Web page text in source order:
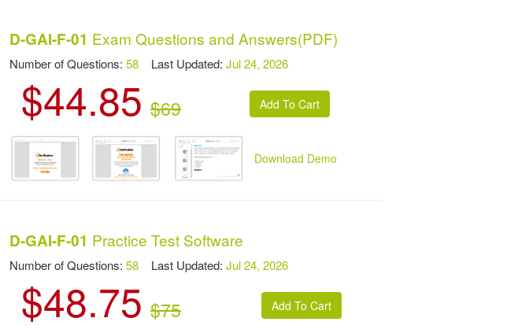
D-GAI-F-01 Exam Questions and Answers(PDF)
Number of Questions:58 Last Updated:Jul 24, 2026
$44.85 $69
Download Demo
D-GAI-F-01 Practice Test Software
Number of Questions:58 Last Updated:Jul 24, 2026
$48.75 $75